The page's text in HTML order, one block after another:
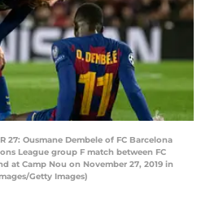
27: Ousmane Dembele of FC Barcelona
League group F match between FC
at Camp Nou on November 27, 2019 in
Getty Images)